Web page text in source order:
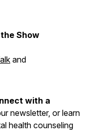
Show
and
with a
newsletter, or learn
health counseling